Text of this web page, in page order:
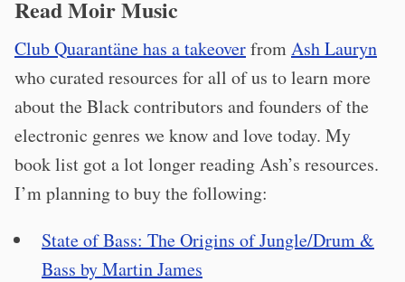
Read Moir Music
Club Quarantäne has a takeoverfromAsh Lauryn
who curated resources for all of us to learn more
about the Black contributors and founders of the
electronic genres we know and love today. My
book list got a lot longer reading Ash’s resources.
I’m planning to buy the following:
State of Bass: The Origins of Jungle/Drum &
Bass by Martin James